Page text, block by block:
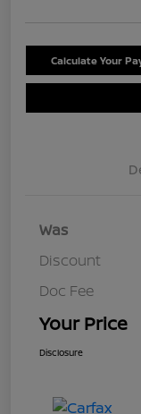
Calculate Your
Was
Discount
Doc Fee
Your Price
Disclosure